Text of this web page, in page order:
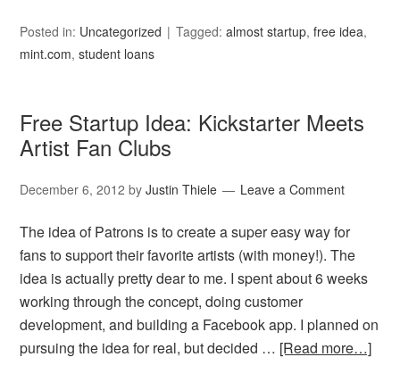
Posted in: Uncategorized Tagged:almost startup,free idea,
mint.com,student loans
Free Startup Idea: Kickstarter Meets
Artist Fan Clubs
December 6, 2012 byJustin Thiele Leave a Comment
The idea of Patrons is to create a super easy way for
fans to support their favorite artists (with money!). The
idea is actually pretty dear to me. I spent about 6 weeks
working through the concept, doing customer
development, and building a Facebook app. I planned on
pursuing the idea for real, but decided … [Read more…]